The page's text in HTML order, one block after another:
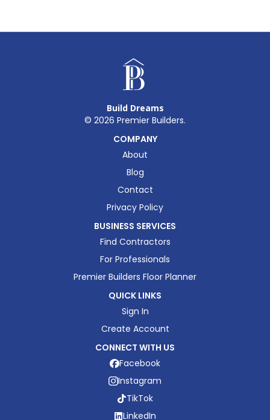
Build Dreams
© 2026 Premier Builders.
COMPANY
About
Blog
Contact
Privacy Policy
BUSINESS SERVICES
Find Contractors
For Professionals
Premier Builders Floor Planner
QUICK LINKS
Sign In
Create Account
CONNECT WITH US
Facebook
Instagram
TikTok
LinkedIn